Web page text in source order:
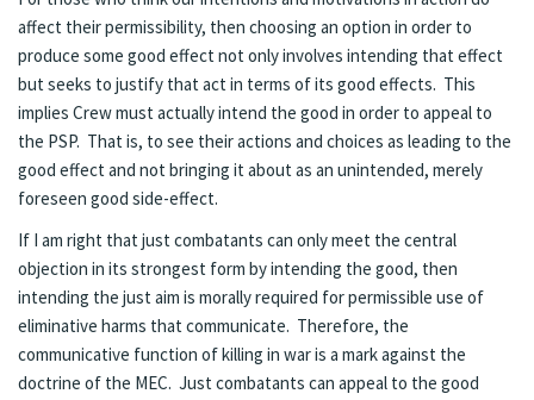
affect their permissibility, then choosing an option in order to
produce some good effect not only involves intending that effect
but seeks to justify that act in terms of its good effects. This
implies Crew must actually intend the good in order to appeal to
the PSP. That is, to see their actions and choices as leading to the
good effect and not bringing it about as an unintended, merely
foreseen good side-effect.
If I am right that just combatants can only meet the central
objection in its strongest form by intending the good, then
intending the just aim is morally required for permissible use of
eliminative harms that communicate. Therefore, the
communicative function of killing in war is a mark against the
doctrine of the MEC. Just combatants can appeal to the good